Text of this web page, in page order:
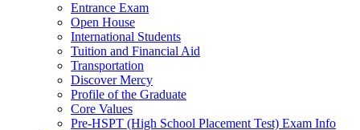
Entrance Exam
Open House
International Students
Tuition and Financial Aid
Transportation
Discover Mercy
Profile of the Graduate
Core Values
Pre-HSPT (High School Placement Test) Exam Info